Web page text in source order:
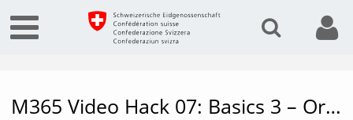
M365 Video Hack 07: Basics 3 – Organize like a pro